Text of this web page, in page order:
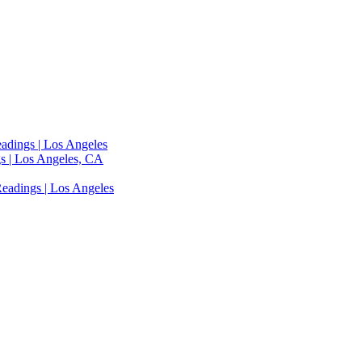
| Los Angeles
| Los Angeles, CA
| Los Angeles